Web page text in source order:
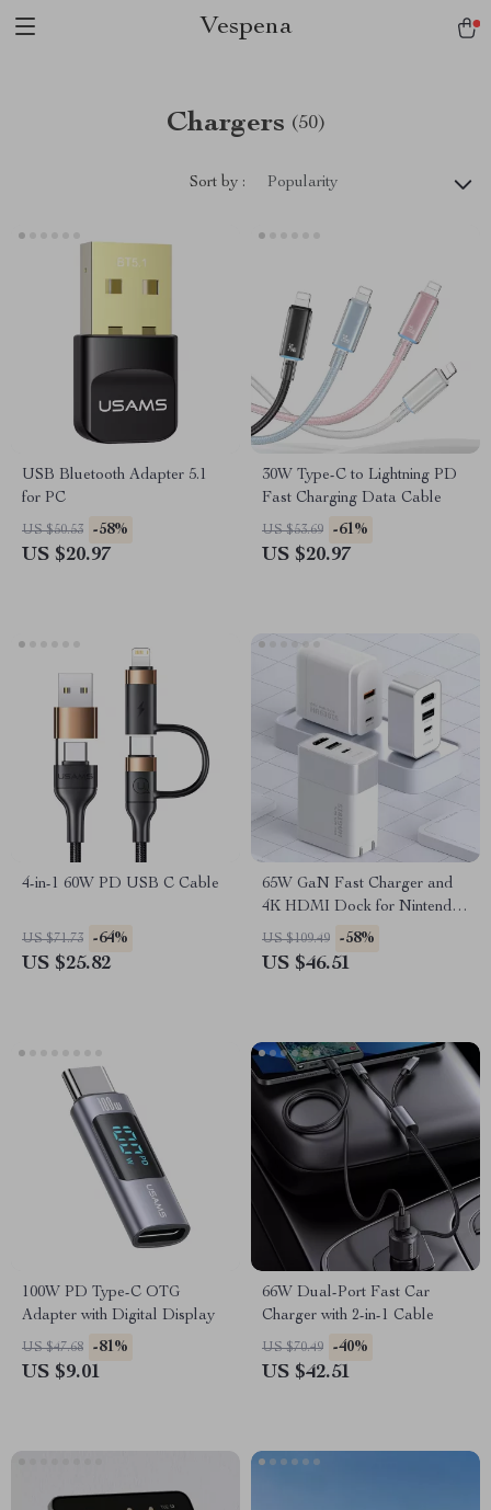
Vespena
Chargers (50)
Sort by : Popularity
USB Bluetooth Adapter 5.1
for PC
US $50.53 -58%
US $20.97
30W Type-C to Lightning PD
Fast Charging Data Cable
US $53.69 -61%
US $20.97
4-in-1 60W PD USB C Cable
US $71.73 -64%
US $25.82
65W GaN Fast Charger and
4K HDMI Dock for Nintendo
Switch, Steam Deck &
Laptops
US $109.49 -58%
US $46.51
100W PD Type-C OTG
Adapter with Digital Display
US $47.68 -81%
US $9.01
66W Dual-Port Fast Car
Charger with 2-in-1 Cable
US $70.49 -40%
US $42.51